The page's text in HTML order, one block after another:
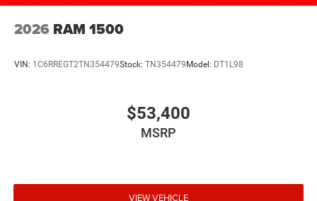
2026 RAM 1500
VIN: 1C6RREGT2TN354479Stock: TN354479Model: DT1L98
$53,400
MSRP
VIEW VEHICLE